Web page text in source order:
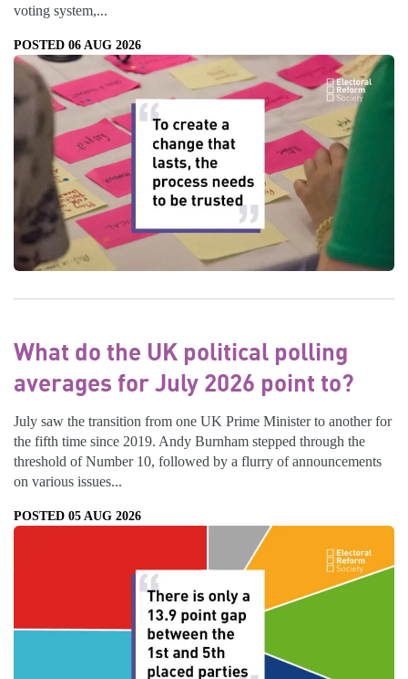
voting system,...
POSTED 06 AUG 2026
What do the UK political polling
averages for July 2026 point to?
July saw the transition from one UK Prime Minister to another for
the fifth time since 2019. Andy Burnham stepped through the
threshold of Number 10, followed by a flurry of announcements
on various issues...
POSTED 05 AUG 2026